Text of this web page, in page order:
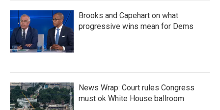
Brooks and Capehart on what
progressive wins mean for Dems
News Wrap: Court rules Congress
must ok White House ballroom